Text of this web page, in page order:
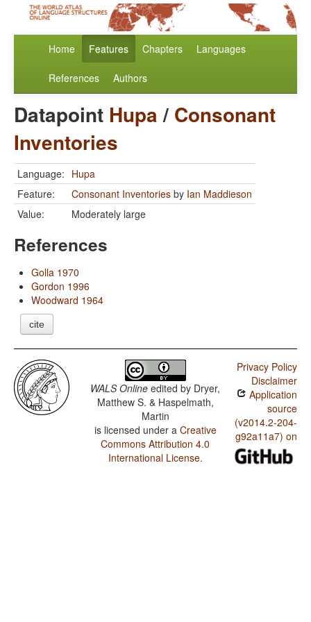
Home Features Chapters Languages
References Authors
Datapoint Hupa/ Consonant
Inventories
Language: Hupa
Feature:
Consonant Inventories by Ian Maddieson
Value:
Moderately large
References
Golla 1970
Gordon 1996
Woodward 1964
cite
WALS Online edited by Dryer,
Matthew S. & Haspelmath,
Martin
is licensed under a Creative
Commons Attribution 4.0
International License.
Privacy Policy
Disclaimer
Application
source
(v2014.2-204-
g92a11a7) on